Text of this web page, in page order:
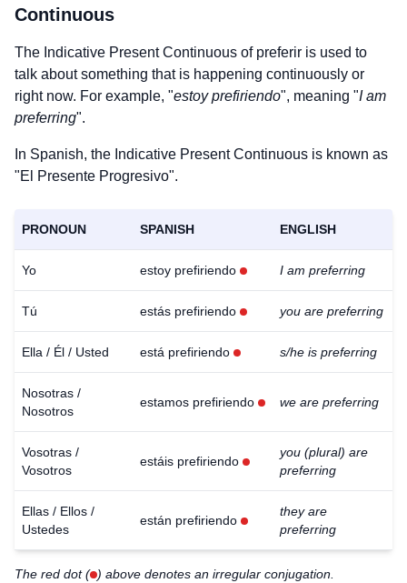
Continuous
The Indicative Present Continuous of preferir is used to
talk about something that is happening continuously or
right now. For example, "estoy prefiriendo", meaning "I am
preferring".
In Spanish, the Indicative Present Continuous is known as
"El Presente Progresivo".
PRONOUN SPANISH ENGLISH
Yo estoy prefiriendo I am preferring
Tú estás prefiriendo you are preferring
Ella / Él / Usted está prefiriendo s/he is preferring
Nosotras /
Nosotros
estamos prefiriendo we are preferring
Vosotras /
Vosotros
estáis prefiriendo
you (plural) are
preferring
Ellas / Ellos /
Ustedes
están prefiriendo
they are
preferring
The red dot ( ) above denotes an irregular conjugation.